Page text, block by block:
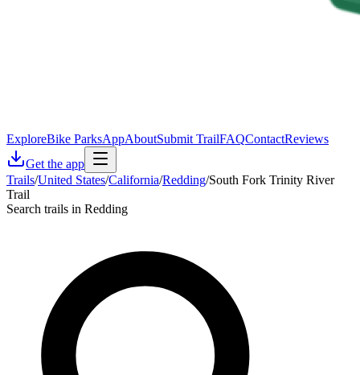
ExploreBike ParksAppAboutSubmit TrailFAQContactReviews
Get the app
Trails/United States/California/Redding/South Fork Trinity River
Trail
Search trails in Redding